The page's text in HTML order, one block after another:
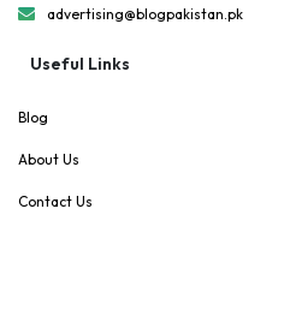
advertising@blogpakistan.pk
Useful Links
Blog
About Us
Contact Us